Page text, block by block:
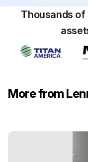
Thousands
More from